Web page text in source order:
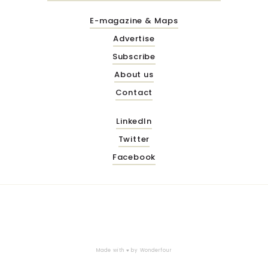
E-magazine & Maps
Advertise
Subscribe
About us
Contact
LinkedIn
Twitter
Facebook
Made with ♥ by Wonderfour